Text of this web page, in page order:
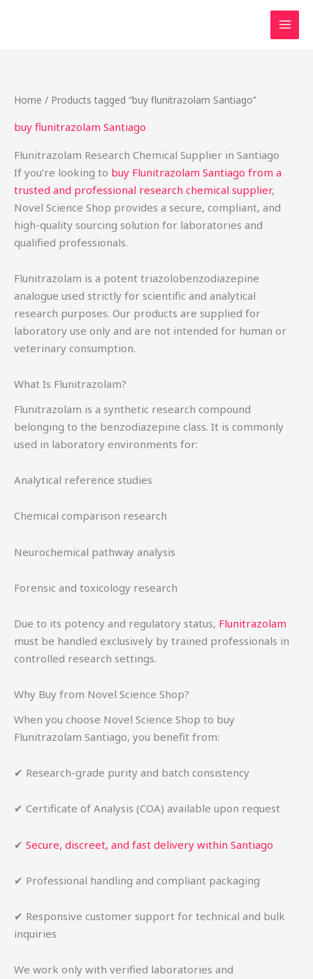
Home / Products tagged “buy flunitrazolam Santiago”
buy flunitrazolam Santiago
Flunitrazolam Research Chemical Supplier in Santiago
If you’re looking to buy Flunitrazolam Santiago from a
trusted and professional research chemical supplier,
Novel Science Shop provides a secure, compliant, and
high-quality sourcing solution for laboratories and
qualified professionals.
Flunitrazolam is a potent triazolobenzodiazepine
analogue used strictly for scientific and analytical
research purposes. Our products are supplied for
laboratory use only and are not intended for human or
veterinary consumption.
What Is Flunitrazolam?
Flunitrazolam is a synthetic research compound
belonging to the benzodiazepine class. It is commonly
used in laboratory environments for:
Analytical reference studies
Chemical comparison research
Neurochemical pathway analysis
Forensic and toxicology research
Due to its potency and regulatory status, Flunitrazolam
must be handled exclusively by trained professionals in
controlled research settings.
Why Buy from Novel Science Shop?
When you choose Novel Science Shop to buy
Flunitrazolam Santiago, you benefit from:
✔ Research-grade purity and batch consistency
✔ Certificate of Analysis (COA) available upon request
✔ Secure, discreet, and fast delivery within Santiago
✔ Professional handling and compliant packaging
✔ Responsive customer support for technical and bulk
inquiries
We work only with verified laboratories and